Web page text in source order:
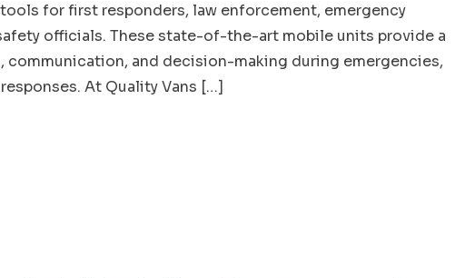
for first responders, law enforcement, emergency
officials. These state-of-the-art mobile units provide a
and decision-making during emergencies,
At Quality Vans […]